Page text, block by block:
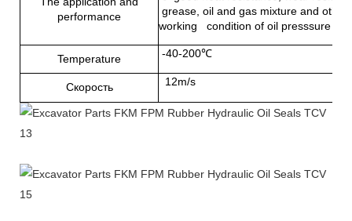
performance
grease, oil and gas mixture and
working condition of oil presssure
Temperature -40-200℃
Скорость 12m/s